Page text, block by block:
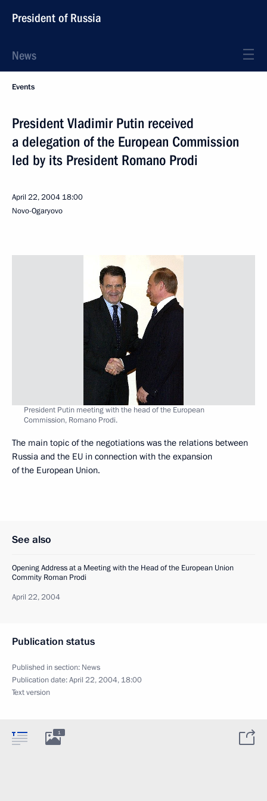
President of Russia
News
Events
President Vladimir Putin received
a delegation of the European Commission
led by its President Romano Prodi
April 22, 2004 18:00
Novo-Ogaryovo
President Putin meeting with the head of the European
Commission, Romano Prodi.
The main topic of the negotiations was the relations between
Russia and the EU in connection with the expansion
of the European Union.
See also
Opening Address at a Meeting with the Head of the European Union
Commity Roman Prodi
April 22, 2004
Publication status
Published in section: News
Publication date:April 22, 2004, 18:00
Text version
1